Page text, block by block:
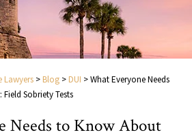
Lawyers > Blog > DUI >What Everyone Needs
Sobriety Tests
Needs to Know About